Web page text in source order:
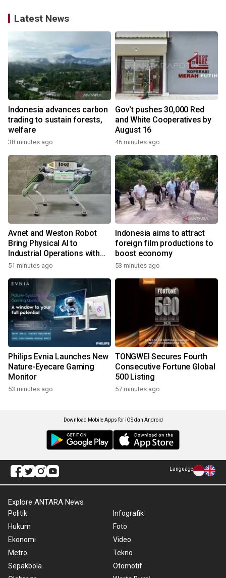
Latest News
Indonesia advances carbon
trading to sustain forests,
welfare
38 minutes ago
Gov't pushes 30,000 Red
and White Cooperatives by
August 16
46 minutes ago
Avnet and Weston Robot
Bring Physical AI to
Industrial Operations with
Autonomous Inspection
51 minutes ago
Indonesia aims to attract
foreign film productions to
boost economy
53 minutes ago
Philips Evnia Launches New
Nature-Eyecare Gaming
Monitor
53 minutes ago
TONGWEI Secures Fourth
Consecutive Fortune Global
500 Listing
57 minutes ago
Download Mobile Apps for iOS dan Android
Language
Explore ANTARA News
Politik
Hukum
Ekonomi
Metro
Sepakbola
Infografik
Foto
Video
Tekno
Otomotif